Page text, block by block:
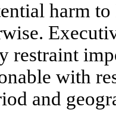
harm
restraint
with
and